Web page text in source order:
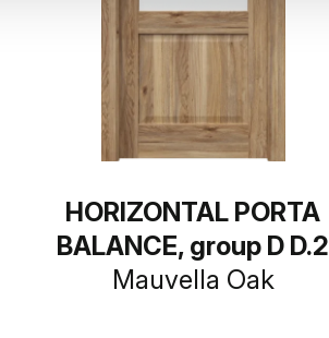
HORIZONTAL PORTA
BALANCE, group D D.2
Mauvella Oak